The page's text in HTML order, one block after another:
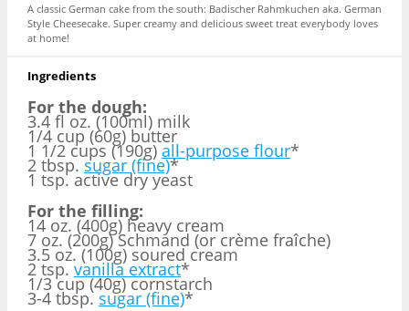
A classic German cake from the south: Badischer Rahmkuchen aka. German
Style Cheesecake. Super creamy and delicious sweet treat everybody loves
at home!
Ingredients
For the dough:
3.4 fl oz. (100ml) milk
1/4 cup (60g) butter
1 1/2 cups (190g) all-purpose flour*
2 tbsp. sugar (fine)*
1 tsp. active dry yeast
For the filling:
14 oz. (400g) heavy cream
7 oz. (200g) Schmand (or crème fraîche)
3.5 oz. (100g) soured cream
2 tsp. vanilla extract*
1/3 cup (40g) cornstarch
3-4 tbsp. sugar (fine)*